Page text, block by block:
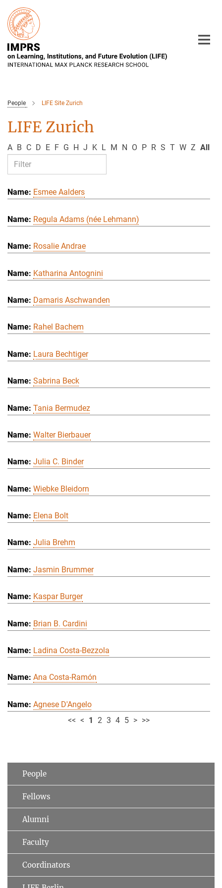
Main-
Content
People LIFE Site Zurich
LIFE Zurich
A B C D E F G H J K L M N O P R S T W Z All
Esmee Aalders
Regula Adams (née Lehmann)
Rosalie Andrae
Katharina Antognini
Damaris Aschwanden
Rahel Bachem
Laura Bechtiger
Sabrina Beck
Tania Bermudez
Walter Bierbauer
Julia C. Binder
Wiebke Bleidorn
Elena Bolt
Julia Brehm
Jasmin Brummer
Kaspar Burger
Brian B. Cardini
Ladina Costa-Bezzola
Ana Costa-Ramón
Agnese D'Angelo
<< < 1 2 3 4 5 > >>
People
Fellows
Alumni
Faculty
Coordinators